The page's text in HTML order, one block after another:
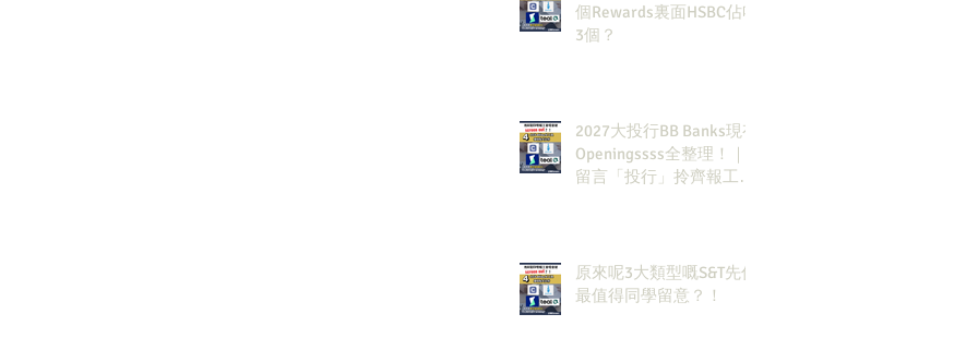
個Rewards裏面HSBC佔咗
3個？
2027大投行BB Banks現有
Openingssss全整理！｜
留言「投行」拎齊報工
原來呢3大類型嘅S&T先係
最值得同學留意？！